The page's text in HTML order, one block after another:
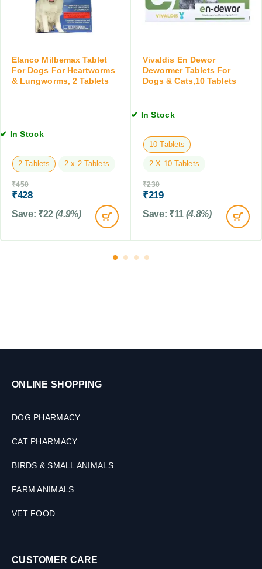
e
1
p
e
n
n
1
5
M
L
n
g
T
6
a
b
l
t
Elanco Milbemax Tablet
For Dogs For Heartworms
& Lungworms, 2 Tablets
✔ In Stock
2 Tablets 2 x 2 Tablets
₹450
₹428
Save: ₹22 (4.9%)
Vivaldis En Dewor
Dewormer Tablets For
Dogs & Cats,10 Tablets
✔ In Stock
10 Tablets
2 X 10 Tablets
₹230
₹219
Save: ₹11 (4.8%)
ONLINE SHOPPING
DOG PHARMACY
CAT PHARMACY
BIRDS & SMALL ANIMALS
FARM ANIMALS
VET FOOD
CUSTOMER CARE